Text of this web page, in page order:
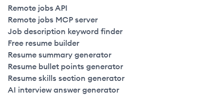
Remote jobs API
Remote jobs MCP server
Job description keyword finder
Free resume builder
Resume summary generator
Resume bullet points generator
Resume skills section generator
AI interview answer generator